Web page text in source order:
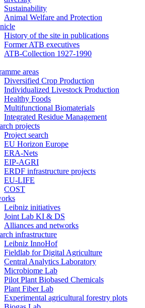
Sustainability
Animal Welfare and Protection
History of the site in publications
Former ATB executives
ATB-Collection 1927-1990
areas
Diversified Crop Production
Individualized Livestock Production
Healthy Foods
Multifunctional Biomaterials
Integrated Residue Management
projects
Project search
EU Horizon Europe
ERA-Nets
EIP-AGRI
ERDF infrastructure projects
EU-LIFE
COST
Leibniz initiatives
Joint Lab KI & DS
Alliances and networks
infrastructure
Leibniz InnoHof
Fieldlab for Digital Agriculture
Central Analytics Laboratory
Microbiome Lab
Pilot Plant Biobased Chemicals
Plant Fiber Lab
Experimental agricultural forestry plots